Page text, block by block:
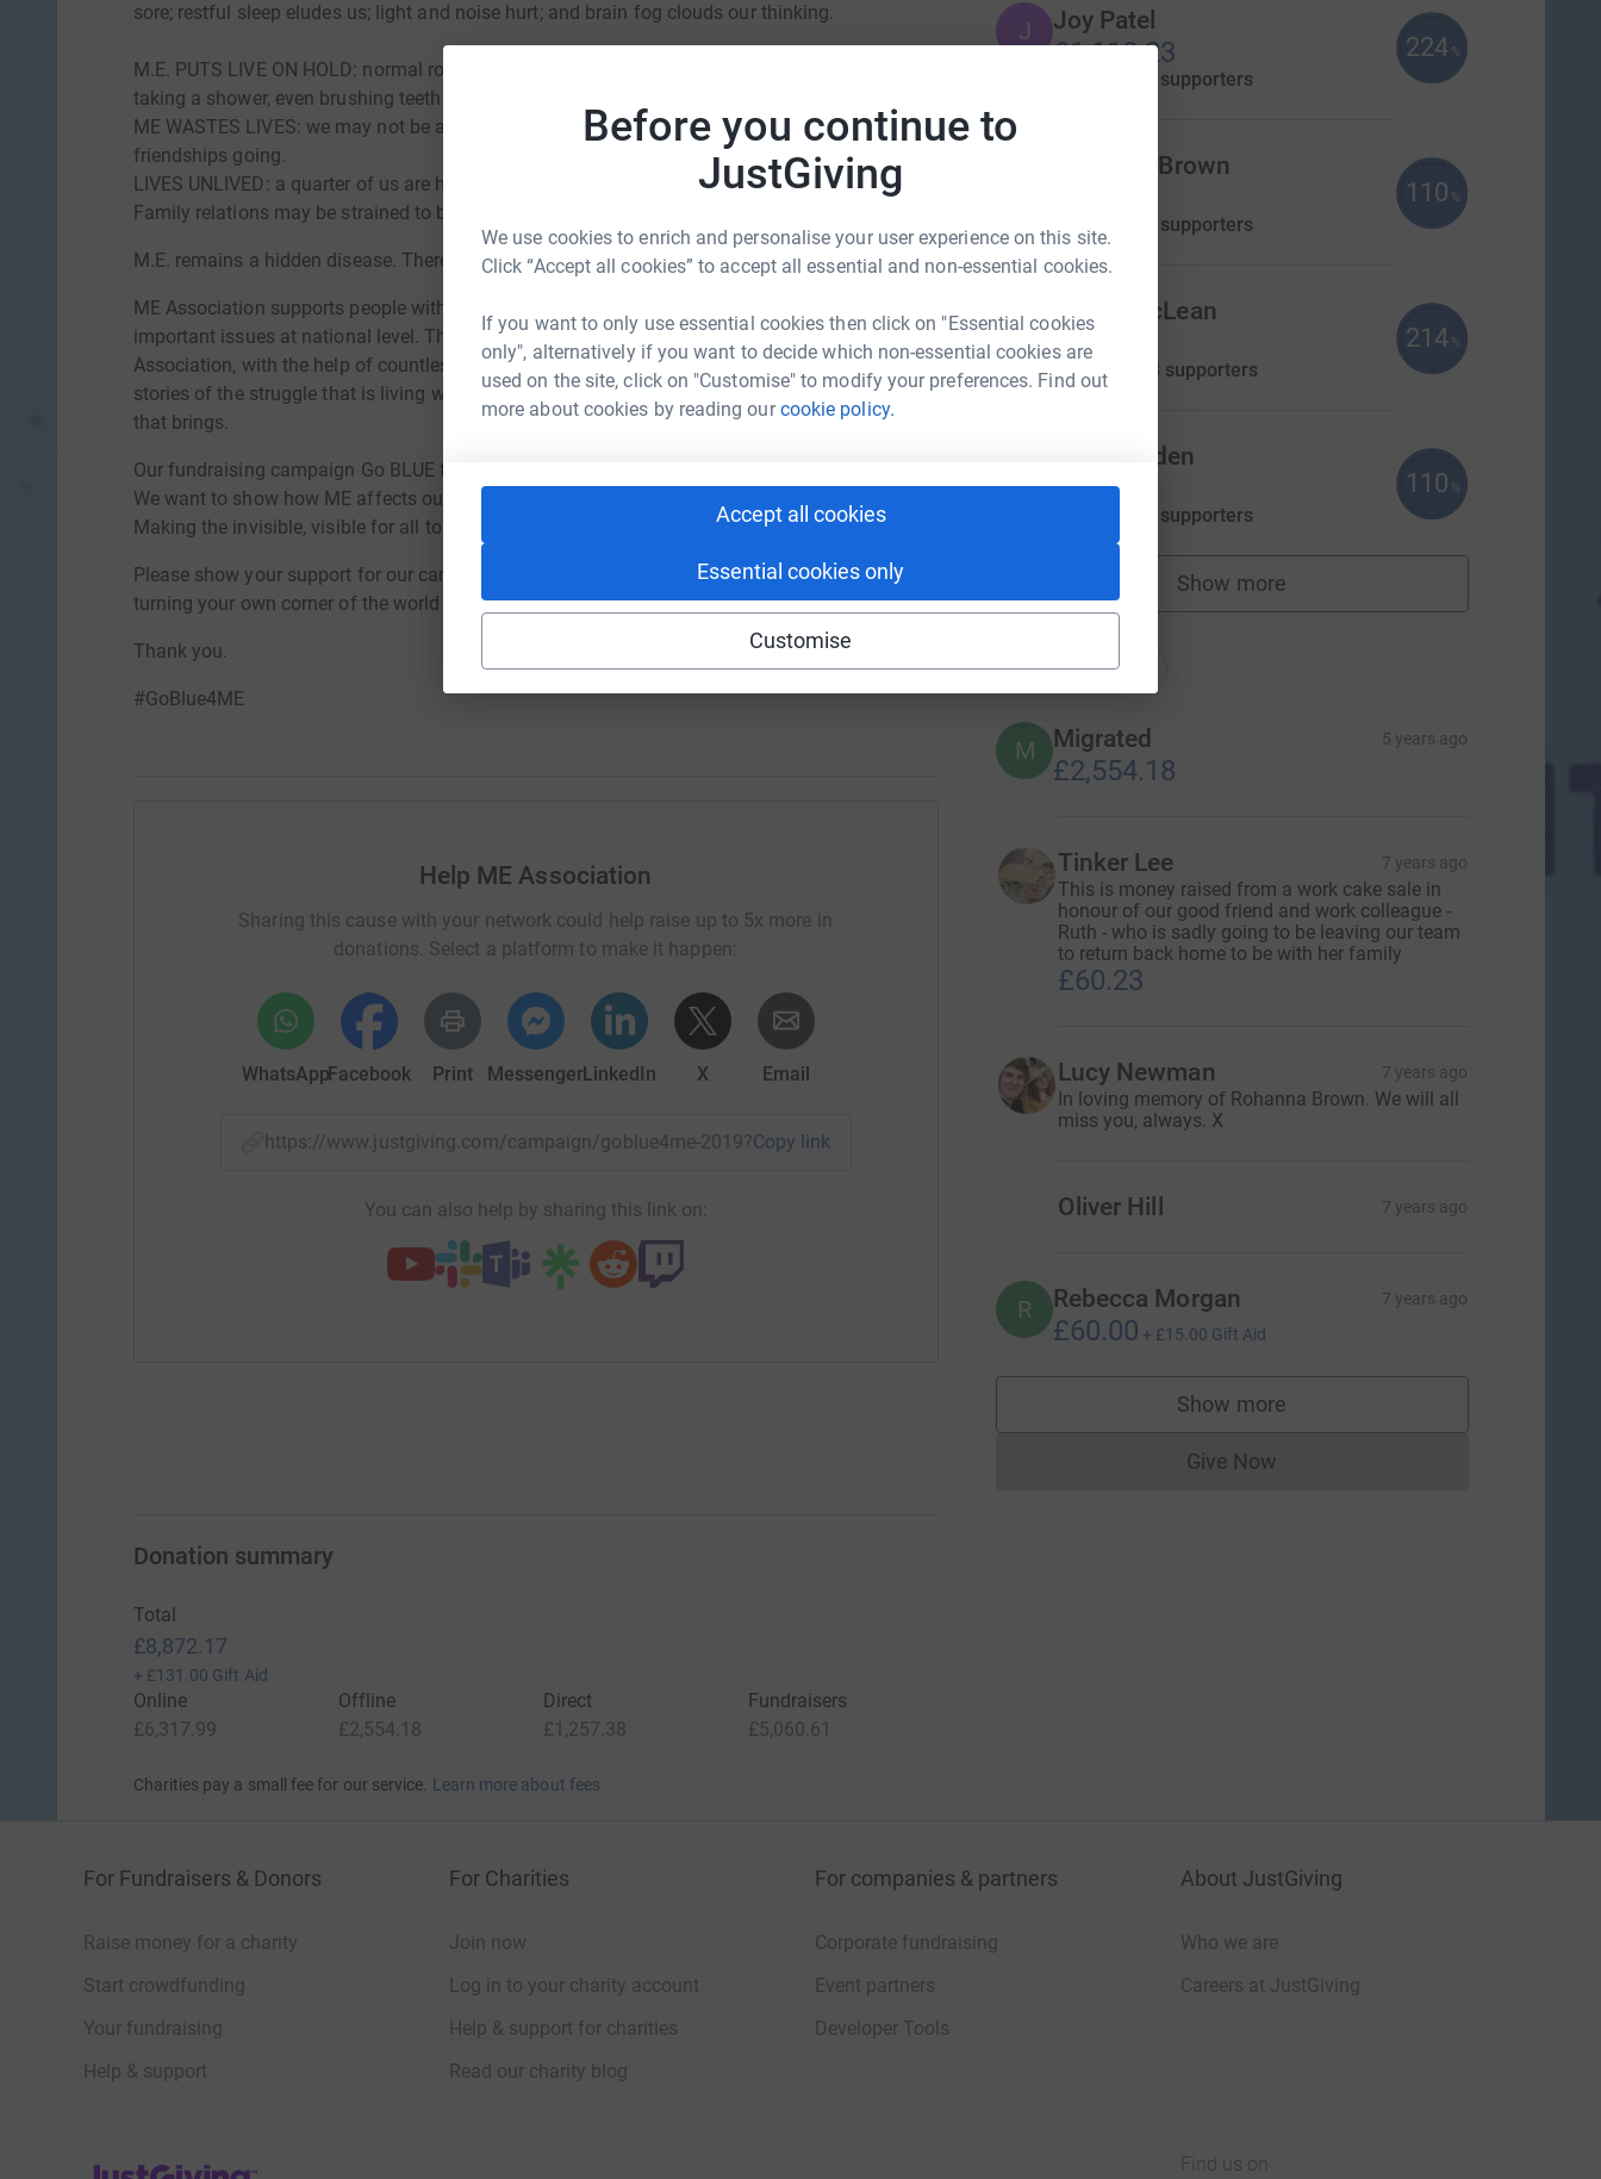
Before you continue to
JustGiving
We use cookies to enrich and personalise your user experience on this site.
Click “Accept all cookies” to accept all essential and non-essential cookies.
If you want to only use essential cookies then click on "Essential cookies
only", alternatively if you want to decide which non-essential cookies are
used on the site, click on "Customise" to modify your preferences. Find out
more about cookies by reading ourcookie policy.
Accept all cookies
Essential cookies only
Customise
sore; restful sleep eludes us; light and noise hurt; and brain fog clouds our thinking.
M.E. PUTS LIVE ON HOLD: normal routines like getting dressed, tying shoelaces, washing hair,
taking a shower, even brushing teeth can be beyond us.
ME WASTES LIVES: we may not be able to work, or study. Sometimes we cant even keep
friendships going.
LIVES UNLIVED: a quarter of us are housebound or confined to bed for many months or years.
Family relations may be strained to breaking point.
M.E. remains a hidden disease. There is no known cure and no effective treatment.
ME Association supports people with ME and their families, in part by campaigning on
important issues at national level. This ME Awareness Week 2019 - 6th to 12th May ME
Association, with the help of countless REAL people with ME, we will be telling their REAL
stories of the struggle that is living with M.E. Of everyday life and the sacrifices and challenges
that brings.
Our fundraising campaign Go BLUE for ME aims to shine a blue light on this hidden disease.
We want to show how ME affects our lives and to help others understand the issues we face.
Making the invisible, visible for all to see.
Please show your support for our campaign by donating anything you can afford, and by
turning your own corner of the world BLUE for M.E.
Thank you.
#GoBlue4ME
Help ME Association
Sharing this cause with your network could help raise up to 5x more in
donations. Select a platform to make it happen:
WhatsAppFacebook Print MessengerLinkedIn X Email
https://www.justgiving.com/campaign/goblue4me-2019?utm_medium=CA&utm_source=CL
Copy link
You can also help by sharing this link on:
J Joy Patel
£1,118.23
28 supporters
224 %
Veronica Brown
raised by 25 supporters
110 %
Helen McLean
£534.22
raised by 28 supporters
214 %
Amy Voaden
£330.00
18 supporters
110 %
Show more
fundraisers
Top donations
M Migrated 5 years ago
£2,554.18
Tinker Lee 7 years ago
This is money raised from a work cake sale in
honour of our good friend and work colleague -
Ruth - who is sadly going to be leaving our team
to return back home to be with her family
£60.23
Lucy Newman 7 years ago
In loving memory of Rohanna Brown. We will all
miss you, always. X
Oliver Hill 7 years ago
R Rebecca Morgan 7 years ago
£60.00 + £15.00 Gift Aid
Show more
supporters
Give NowDonations cannot currently be made
Donation summary
Total
£8,872.17
+ £131.00 Gift Aid
Online
£6,317.99
Offline
£2,554.18
Direct
£1,257.38
Fundraisers
£5,060.61
Charities pay a small fee for our service. Learn more about fees
For Fundraisers & Donors
Raise money for a charity
Start crowdfunding
Your fundraising
Help & support
For Charities
Join now
Log in to your charity account
Help & support for charities
Read our charity blog
For companies & partners
Corporate fundraising
Event partners
Developer Tools
About JustGiving
Who we are
Careers at JustGiving
JustGiving’s homepage Find us on